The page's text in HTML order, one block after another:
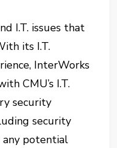
I.T. issues that
its I.T.
InterWorks
CMU’s I.T.
security
security
any potential